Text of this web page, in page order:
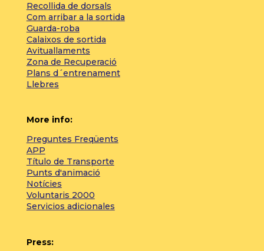
Recollida de dorsals
Com arribar a la sortida
Guarda-roba
Calaixos de sortida
Avituallaments
Zona de Recuperació
Plans d´entrenament
Llebres
More info:
Preguntes Freqüents
APP
Título de Transporte
Punts d'animació
Notícies
Voluntaris 2000
Servicios adicionales
Press: